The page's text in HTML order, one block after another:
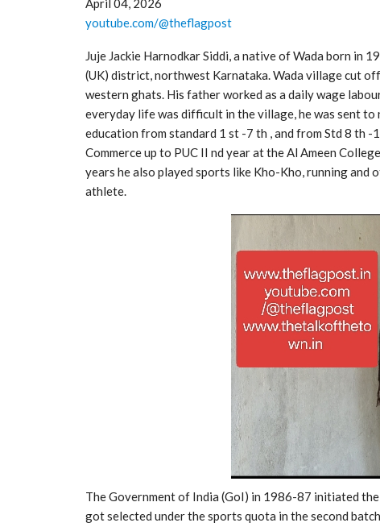
April 04, 2026
youtube.com/@theflagpost
Juje Jackie Harnodkar Siddi, a native of Wada born in
(UK) district, northwest Karnataka. Wada village cut
western ghats. His father worked as a daily wage
everyday life was difficult in the village, he was sent to
education from standard 1 st -7 th , and from Std 8 th -
Commerce up to PUC II nd year at the Al Ameen
years he also played sports like Kho-Kho, running and
athlete.
The Government of India (GoI) in 1986-87 initiated
got selected under the sports quota in the second